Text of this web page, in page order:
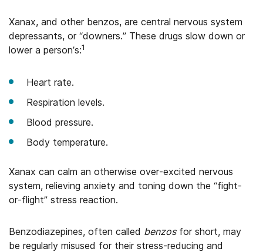
Xanax, and other benzos, are central nervous system
depressants, or “downers.” These drugs slow down or
lower a person’s:1
Heart rate.
Respiration levels.
Blood pressure.
Body temperature.
Xanax can calm an otherwise over-excited nervous
system, relieving anxiety and toning down the “fight-
or-flight” stress reaction.
Benzodiazepines, often called benzosfor short, may
be regularly misused for their stress-reducing and